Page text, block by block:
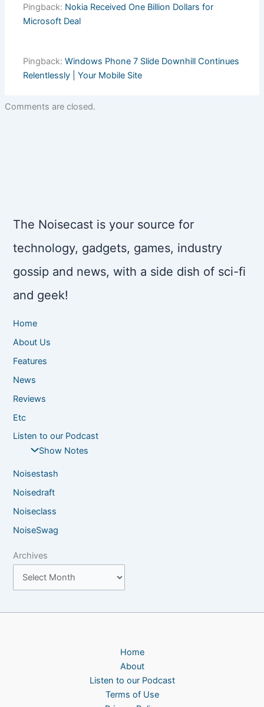
Pingback: Nokia Received One Billion Dollars for
Microsoft Deal
Pingback:Windows Phone 7 Slide Downhill Continues
Relentlessly | Your Mobile Site
Comments are closed.
The Noisecast is your source for
technology, gadgets, games, industry
gossip and news, with a side dish of sci-fi
and geek!
Home
About Us
Features
News
Reviews
Etc
Listen to our Podcast
Show Notes
Noisestash
Noisedraft
Noiseclass
NoiseSwag
Archives
Home
About
Listen to our Podcast
Terms of Use